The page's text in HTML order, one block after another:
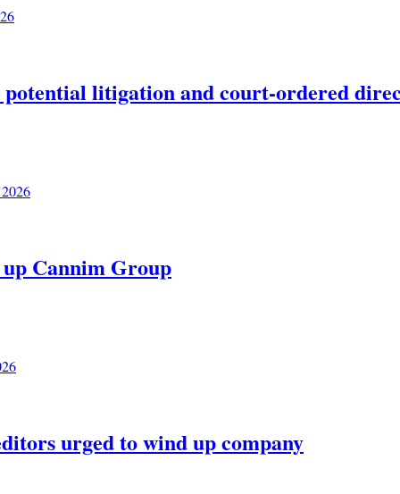
litigation and court-ordered
Cannim Group
urged to wind up company